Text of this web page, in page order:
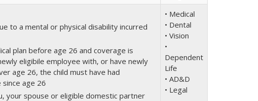
to a mental or physical disability incurred
plan before age 26 and coverage is
eligibile employee with, or have newly
age 26, the child must have had
age 26
your spouse or eligible domestic partner
• Medical
• Dental
• Vision
•
Dependent
Life
• AD&D
• Legal